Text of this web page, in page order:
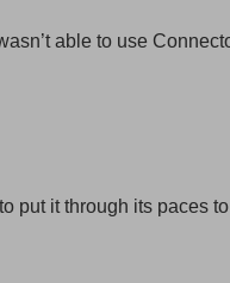
able to use
put it through its paces